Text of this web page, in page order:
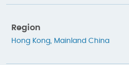
Region
Hong Kong Mainland China